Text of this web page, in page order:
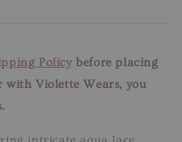
Policybefore placing
with Violette Wears, you